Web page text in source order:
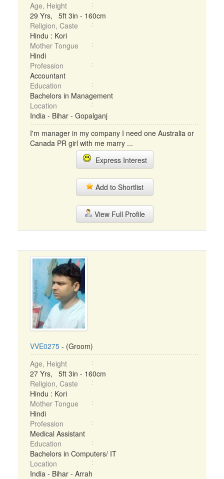
Age, Height
29 Yrs, 5ft 3in - 160cm
Religion, Caste
Hindu : Kori
Mother Tongue
Hindi
Profession
Accountant
Education
Bachelors in Management
Location
India - Bihar - Gopalganj
I'm manager in my company I need one Australia or
Canada PR girl with me marry ...
Express Interest
Add to Shortlist
View Full Profile
VVE0275 - (Groom)
Age, Height
27 Yrs, 5ft 3in - 160cm
Religion, Caste
Hindu : Kori
Mother Tongue
Hindi
Profession
Medical Assistant
Education
Bachelors in Computers/ IT
Location
India - Bihar - Arrah